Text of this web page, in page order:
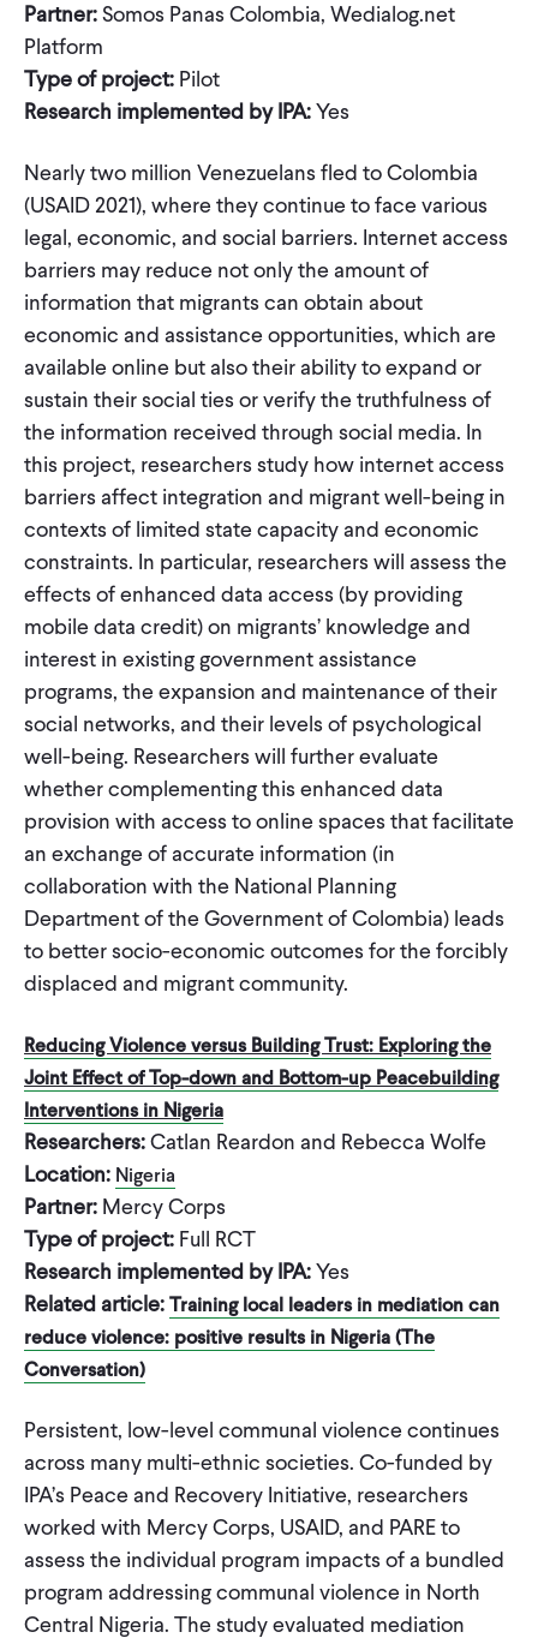
Partner:Somos Panas Colombia, Wedialog.net
Platform
Type of project: Pilot
Research implemented by IPA:Yes
Nearly two million Venezuelans fled to Colombia
(USAID 2021), where they continue to face various
legal, economic, and social barriers. Internet access
barriers may reduce not only the amount of
information that migrants can obtain about
economic and assistance opportunities, which are
available online but also their ability to expand or
sustain their social ties or verify the truthfulness of
the information received through social media. In
this project, researchers study how internet access
barriers affect integration and migrant well-being in
contexts of limited state capacity and economic
constraints. In particular, researchers will assess the
effects of enhanced data access (by providing
mobile data credit) on migrants’ knowledge and
interest in existing government assistance
programs, the expansion and maintenance of their
social networks, and their levels of psychological
well-being. Researchers will further evaluate
whether complementing this enhanced data
provision with access to online spaces that facilitate
an exchange of accurate information (in
collaboration with the National Planning
Department of the Government of Colombia) leads
to better socio-economic outcomes for the forcibly
displaced and migrant community.
Reducing Violence versus Building Trust: Exploring the
Joint Effect of Top-down and Bottom-up Peacebuilding
Interventions in Nigeria
Researchers:Catlan Reardon and Rebecca Wolfe
Location: Nigeria
Partner: Mercy Corps
Type of project: Full RCT
Research implemented by IPA:Yes
Related article:Training local leaders in mediation can
reduce violence: positive results in Nigeria (The
Conversation)
Persistent, low-level communal violence continues
across many multi-ethnic societies. Co-funded by
IPA’s Peace and Recovery Initiative, researchers
worked with Mercy Corps, USAID, and PARE to
assess the individual program impacts of a bundled
program addressing communal violence in North
Central Nigeria. The study evaluated mediation